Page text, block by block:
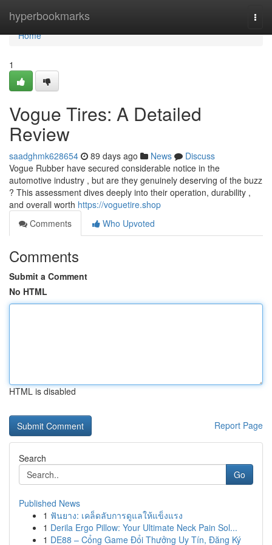
hyperbookmarks
Home
Home
1
Vogue Tires: A Detailed
Review
saadghmk628654 89 days ago News
Discuss
Vogue Rubber have secured considerable notice in the
automotive industry , but are they genuinely deserving of the buzz
? This assessment dives deeply into their operation, durability ,
and overall worth https://voguetire.shop
Comments
Who Upvoted
Comments
Submit a Comment
No HTML
HTML is disabled
Report Page
Search
Go
Published News
1 ฟันยาง: เคล็ดลับการดูแลให้แข็งแรง
1 Derila Ergo Pillow: Your Ultimate Neck Pain Sol...
1 DE88 – Cổng Game Đổi Thưởng Uy Tín, Đăng Ký